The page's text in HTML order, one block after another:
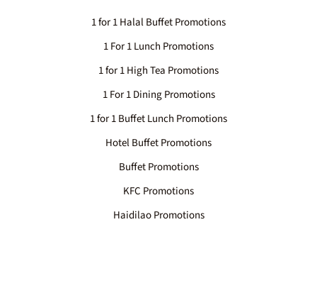
1 for 1 Halal Buffet Promotions
1 For 1 Lunch Promotions
1 for 1 High Tea Promotions
1 For 1 Dining Promotions
1 for 1 Buffet Lunch Promotions
Hotel Buffet Promotions
Buffet Promotions
KFC Promotions
Haidilao Promotions